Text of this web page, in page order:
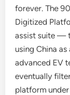
forever. The
Digitized
assist suite —
using China
advanced EV
eventually
platform